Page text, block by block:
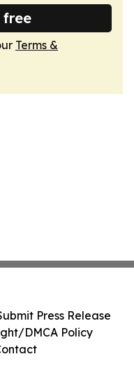
free
Terms &
Press Release
DMCA Policy